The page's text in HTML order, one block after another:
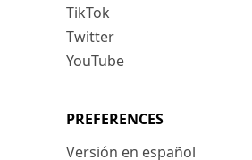
TikTok
Twitter
YouTube
PREFERENCES
Versión en español